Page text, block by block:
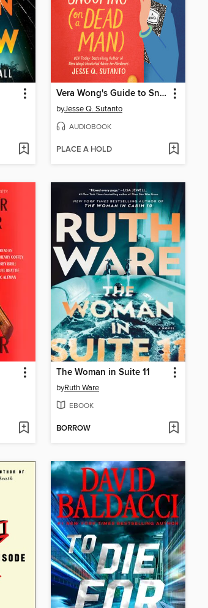
Vera Wong's Guide to Snooping (on a Dead Man)
byJesse Q. Sutanto
AUDIOBOOK
PLACE A HOLD
The Woman in Suite 11
byRuth Ware
EBOOK
BORROW